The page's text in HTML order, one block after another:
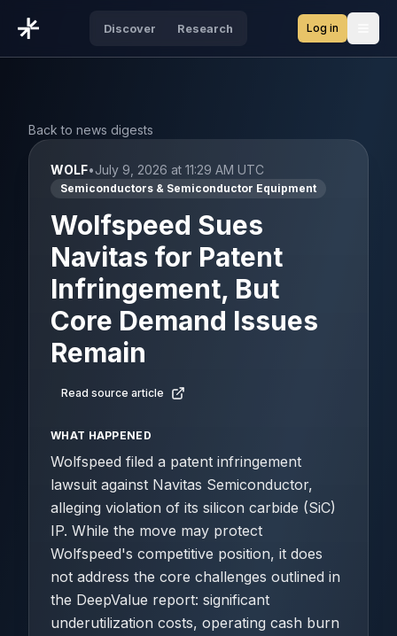
Discover Research Log in
Back to news digests
WOLF•July 9, 2026 at 11:29 AM UTC
Semiconductors & Semiconductor Equipment
Wolfspeed Sues
Navitas for Patent
Infringement, But
Core Demand Issues
Remain
Read source article
WHAT HAPPENED
Wolfspeed filed a patent infringement
lawsuit against Navitas Semiconductor,
alleging violation of its silicon carbide (SiC)
IP. While the move may protect
Wolfspeed's competitive position, it does
not address the core challenges outlined in
the DeepValue report: significant
underutilization costs, operating cash burn